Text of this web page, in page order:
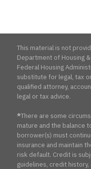
This material is not
Department of Housing
Federal Housing
substitute for legal, tax
qualified attorney,
legal or tax advice.
*There are some
mature and the balance
borrower(s) must
insurance and maintain
risk default. Credit is
guidelines, credit